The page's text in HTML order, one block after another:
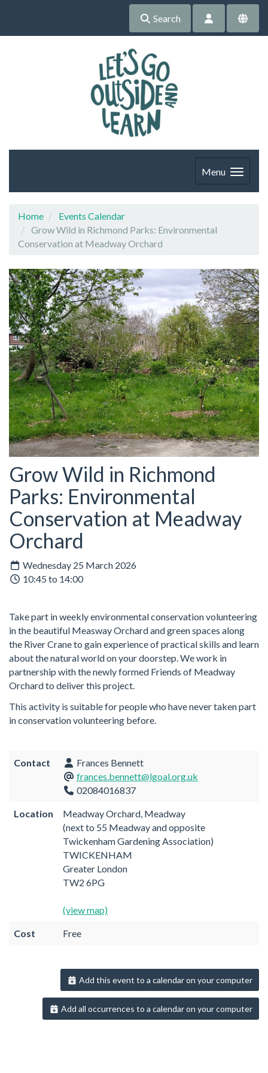
Search
Menu
Home
Events Calendar
Grow Wild in Richmond Parks: Environmental
Conservation at Meadway Orchard
Grow Wild in Richmond
Parks: Environmental
Conservation at Meadway
Orchard
Wednesday 25 March 2026
10:45 to 14:00
Take part in weekly environmental conservation volunteering
in the beautiful Measway Orchard and green spaces along
the River Crane to gain experience of practical skills and learn
about the natural world on your doorstep. We work in
partnership with the newly formed Friends of Meadway
Orchard to deliver this project.
This activity is suitable for people who have never taken part
in conservation volunteering before.
Contact
Frances Bennett
frances.bennett@lgoal.org.uk
02084016837
Location
Meadway Orchard, Meadway
(next to 55 Meadway and opposite
Twickenham Gardening Association)
TWICKENHAM
Greater London
TW2 6PG
(view map)
Cost Free
Add this event to a calendar on your computer
Add all occurrences to a calendar on your computer